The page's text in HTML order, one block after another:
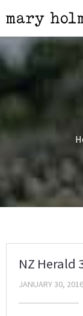
NZ Herald
JANUARY 30, 2016